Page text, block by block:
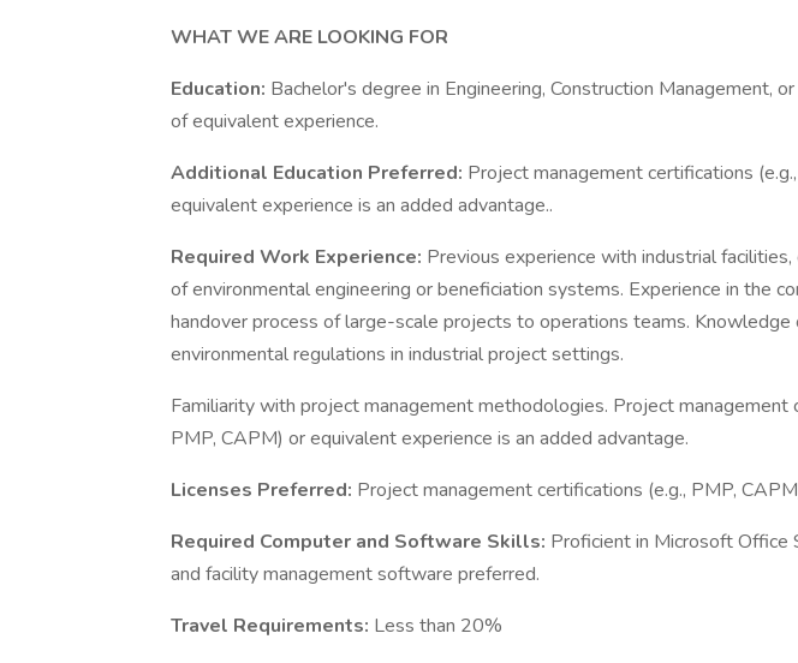
WHAT WE ARE LOOKING FOR
Education: Bachelor's degree in Engineering, Construction Management,
of equivalent experience.
Additional Education Preferred: Project management certifications
equivalent experience is an added advantage..
Required Work Experience: Previous experience with industrial
of environmental engineering or beneficiation systems. Experience in the
handover process of large-scale projects to operations teams. Knowledge
environmental regulations in industrial project settings.
Familiarity with project management methodologies. Project management
PMP, CAPM) or equivalent experience is an added advantage.
Licenses Preferred: Project management certifications (e.g., PMP,
Required Computer and Software Skills: Proficient in Microsoft Office
and facility management software preferred.
Travel Requirements: Less than 20%